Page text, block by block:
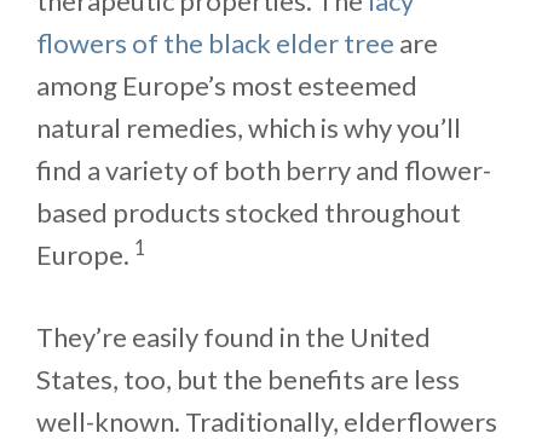
flowers of the black elder tree are
among Europe’s most esteemed
natural remedies, which is why you’ll
find a variety of both berry and flower-
based products stocked throughout
Europe. 1
They’re easily found in the United
States, too, but the benefits are less
well-known. Traditionally, elderflowers